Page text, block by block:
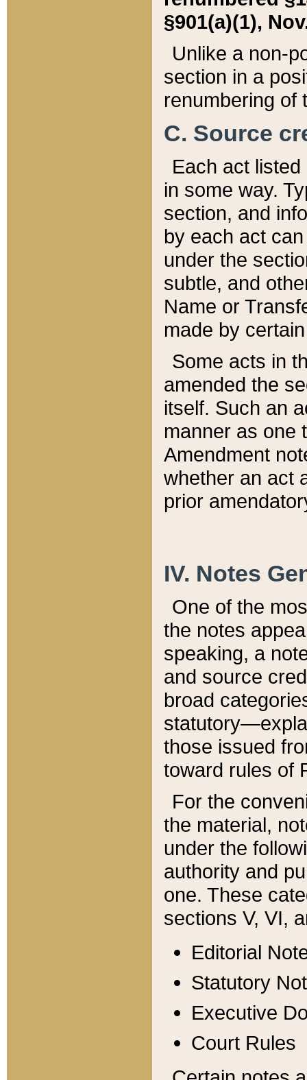
§901(a)(1),
Unlike a non-
section in a
renumbering of
C. Source
Each act
in some way.
section, and
by each act
under the
subtle, and
Name or
made by
Some acts in
amended the
itself. Such an
manner as one
Amendment
whether an act
prior
IV. Notes
One of the
the notes
speaking, a
and source
broad
those issued
toward rules of
For the
the material,
under the
authority and
one. These
sections V, VI,
Editorial
Statutory
Executive
Court Rules